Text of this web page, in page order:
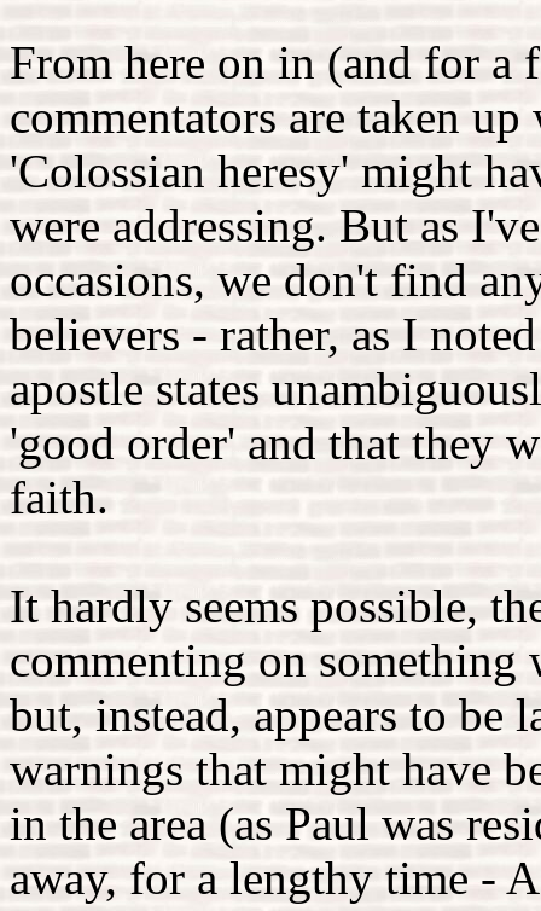
From here on in (and for a
commentators are taken
'Colossian heresy' might
were addressing. But as
occasions, we don't find
believers - rather, as I
apostle states
'good order' and that they
faith.
It hardly seems possible,
commenting on
but, instead, appears to be
warnings that might have
in the area (as Paul was
away, for a lengthy time -